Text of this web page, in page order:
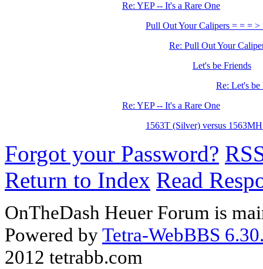
Re: YEP -- It's a Rare One
Pull Out Your Calipers = = = >
Re: Pull Out Your
Let's be Friends
Re: Let's be
Re: YEP -- It's a Rare One
1563T (Silver) versus
Forgot your Password?
Return to Index Read
OnTheDash Heuer Forum is
Powered byTetra-WebBBS
2012 tetrabb.com